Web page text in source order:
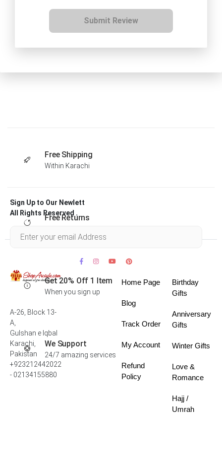
Submit Review
Free Shipping
Within Karachi
Free Returns
Get 20% Off 1 Item
When you sign up
We Support
24/7 amazing services
Sign Up to Our Newlett
All Rights Reserved .
A-26, Block 13-
A,
Gulshan e Iqbal
Karachi,
Pakistan
+923212442022
- 02134155880
Home Page
Blog
Track Order
My Account
Refund
Policy
Birthday
Gifts
Anniversary
Gifts
Winter Gifts
Love &
Romance
Hajj /
Umrah